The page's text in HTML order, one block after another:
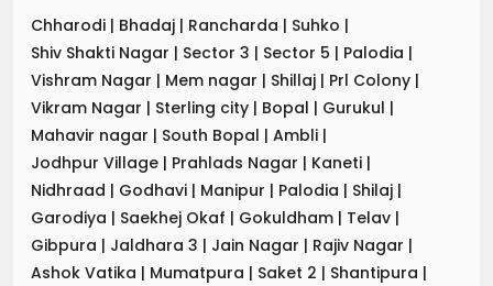
Chharodi | Bhadaj | Rancharda | Suhko |
Shiv Shakti Nagar | Sector 3 | Sector 5 | Palodia |
Vishram Nagar | Mem nagar | Shillaj | Prl Colony |
Vikram Nagar | Sterling city | Bopal | Gurukul |
Mahavir nagar | South Bopal | Ambli |
Jodhpur Village | Prahlads Nagar | Kaneti |
Nidhraad | Godhavi | Manipur | Palodia | Shilaj |
Garodiya | Saekhej Okaf | Gokuldham | Telav |
Gibpura | Jaldhara 3 | Jain Nagar | Rajiv Nagar |
Ashok Vatika | Mumatpura | Saket 2 | Shantipura |